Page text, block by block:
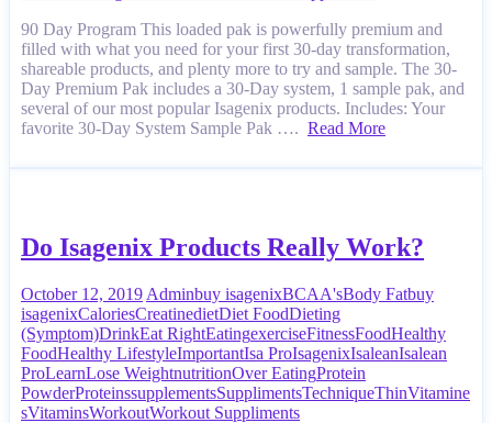
90 Day Program This loaded pak is powerfully premium and
filled with what you need for your first 30-day transformation,
shareable products, and plenty more to try and sample. The 30-
Day Premium Pak includes a 30-Day system, 1 sample pak, and
several of our most popular Isagenix products. Includes: Your
favorite 30-Day System Sample Pak …. Read More
Do Isagenix Products Really Work?
October 12, 2019 Adminbuy isagenixBCAA'sBody Fatbuy
isagenixCaloriesCreatinedietDiet FoodDieting
(Symptom)DrinkEat RightEatingexerciseFitnessFoodHealthy
FoodHealthy LifestyleImportantIsa ProIsagenixIsaleanIsalean
ProLearnLose WeightnutritionOver EatingProtein
PowderProteinssupplementsSupplimentsTechniqueThinVitamine
sVitaminsWorkoutWorkout Suppliments